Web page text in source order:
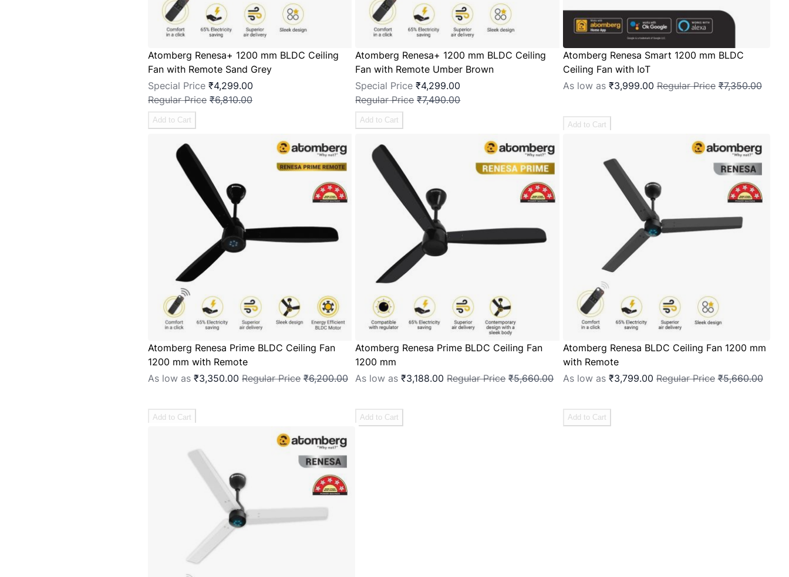
Atomberg Renesa+ 1200 mm BLDC Ceiling
Fan with Remote Sand Grey
Special Price ₹4,299.00
Regular Price ₹6,810.00
Add to Cart
Atomberg Renesa+ 1200 mm BLDC Ceiling
Fan with Remote Umber Brown
Special Price ₹4,299.00
Regular Price ₹7,490.00
Add to Cart
Atomberg Renesa Smart 1200 mm BLDC
Ceiling Fan with IoT
As low as ₹3,999.00 Regular Price ₹7,350.00
Add to Cart
Atomberg Renesa Prime BLDC Ceiling Fan
1200 mm with Remote
As low as ₹3,350.00 Regular Price ₹6,200.00
Add to Cart
Atomberg Renesa Prime BLDC Ceiling Fan
1200 mm
As low as ₹3,188.00 Regular Price ₹5,660.00
Add to Cart
Atomberg Renesa BLDC Ceiling Fan 1200 mm
with Remote
As low as ₹3,799.00 Regular Price ₹5,660.00
Add to Cart